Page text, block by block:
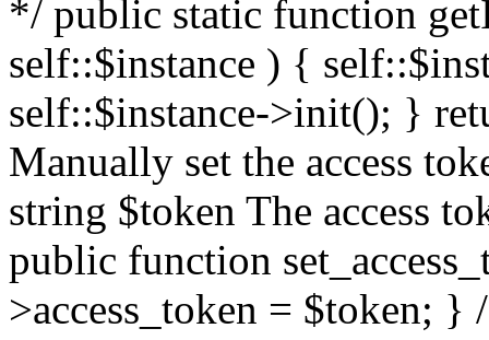
*/ public static function
self::$instance ) {
self::$instance->init(); }
Manually set the access
string $token The access
public function
>access_token = $token;